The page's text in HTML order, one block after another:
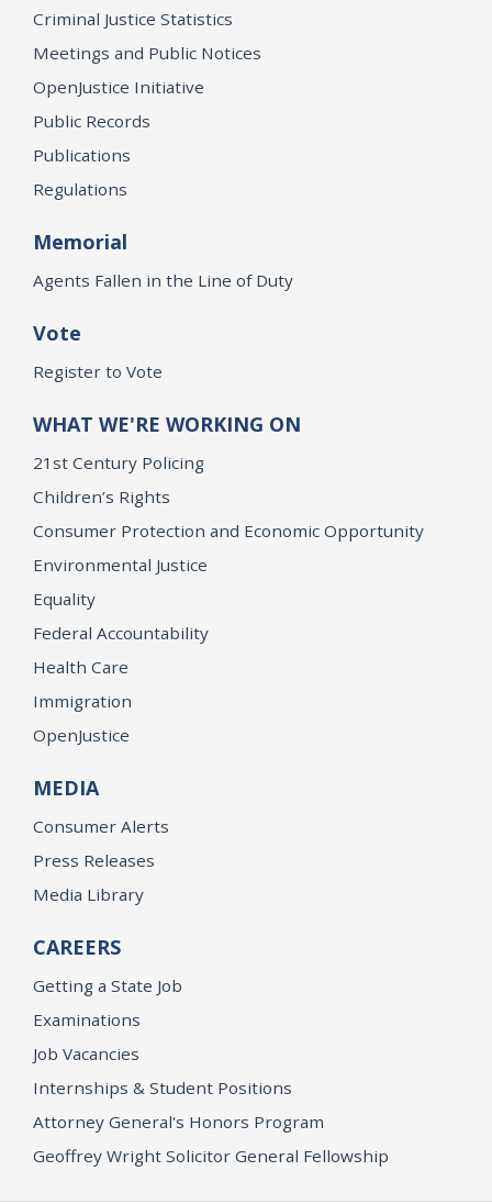
Criminal Justice Statistics
Meetings and Public Notices
OpenJustice Initiative
Public Records
Publications
Regulations
Memorial
Agents Fallen in the Line of Duty
Vote
Register to Vote
WHAT WE'RE WORKING ON
21st Century Policing
Children’s Rights
Consumer Protection and Economic Opportunity
Environmental Justice
Equality
Federal Accountability
Health Care
Immigration
OpenJustice
MEDIA
Consumer Alerts
Press Releases
Media Library
CAREERS
Getting a State Job
Examinations
Job Vacancies
Internships & Student Positions
Attorney General's Honors Program
Geoffrey Wright Solicitor General Fellowship